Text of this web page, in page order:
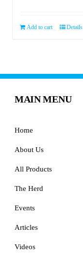
$119.99.
Add to cart Details
MAIN MENU
Home
About Us
All Products
The Herd
Events
Articles
Videos